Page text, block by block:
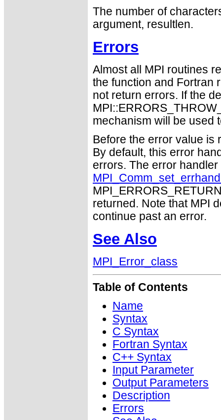
The number of
argument, resultlen.
Errors
Almost all MPI routines
the function and Fortran
not return errors. If the
mechanism will be used
Before the error value is
By default, this error
errors. The error
returned. Note that MPI
continue past an error.
See Also
MPI_Error_class
Table of Contents
Name
Syntax
C Syntax
Fortran Syntax
C++ Syntax
Input Parameter
Output Parameters
Description
Errors